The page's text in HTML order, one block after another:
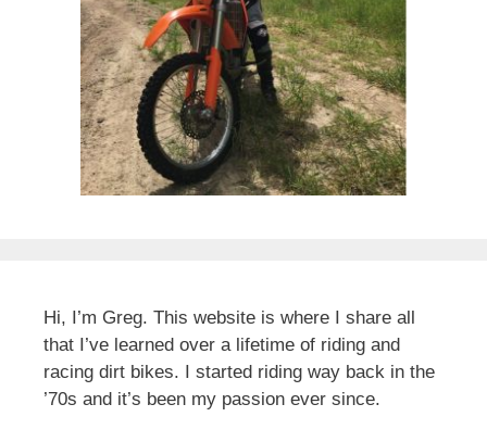
Hi, I’m Greg. This website is where I share all
that I’ve learned over a lifetime of riding and
racing dirt bikes. I started riding way back in the
’70s and it’s been my passion ever since.